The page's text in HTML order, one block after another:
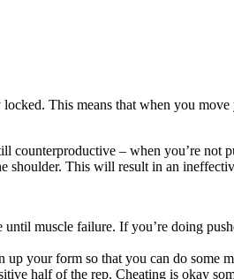
This means that when you
counterproductive – when you’re
shoulder. This will result in an
muscle failure. If you’re doing
up your form so that you can do
half of the rep. Cheating is okay